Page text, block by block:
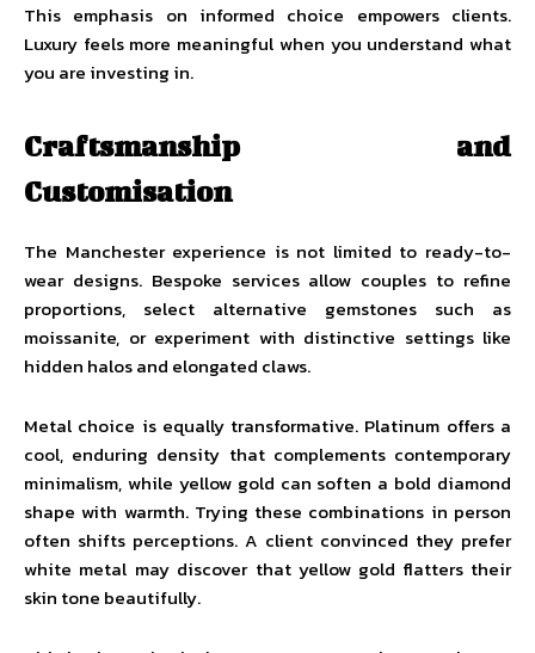
This emphasis on informed choice empowers clients.
Luxury feels more meaningful when you understand what
you are investing in.
Craftsmanship and
Customisation
The Manchester experience is not limited to ready-to-
wear designs. Bespoke services allow couples to refine
proportions, select alternative gemstones such as
moissanite, or experiment with distinctive settings like
hidden halos and elongated claws.
Metal choice is equally transformative. Platinum offers a
cool, enduring density that complements contemporary
minimalism, while yellow gold can soften a bold diamond
shape with warmth. Trying these combinations in person
often shifts perceptions. A client convinced they prefer
white metal may discover that yellow gold flatters their
skin tone beautifully.